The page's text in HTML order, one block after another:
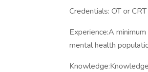
Credentials: OT or
Experience:A
mental health